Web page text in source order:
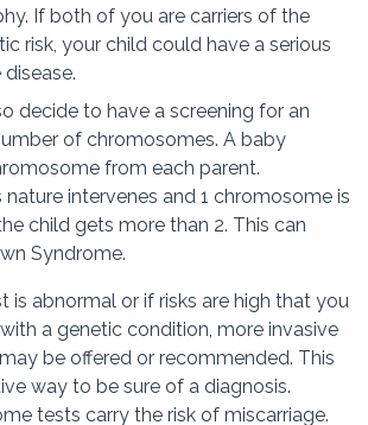
If both of you are carriers of the
risk, your child could have a serious
decide to have a screening for an
of chromosomes. A baby
from each parent.
intervenes and 1 chromosome is
child gets more than 2. This can
Syndrome.
is abnormal or if risks are high that you
a genetic condition, more invasive
be offered or recommended. This
way to be sure of a diagnosis.
tests carry the risk of miscarriage.